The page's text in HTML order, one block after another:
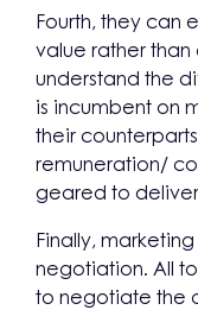
Fourth, they can
value rather
understand the
is incumbent on
their
remuneration/
geared to deliver
Finally,
negotiation. All
to negotiate the